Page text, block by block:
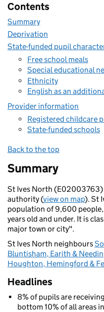
Contents
Summary
Deprivation
State-funded pupil
Free school meals
Special educational
Ethnicity
English as an
Provider information
Registered childcare
State-funded schools
Back to the top
Summary
St Ives North
authority (view on map). St
population of 9,600 people,
years old and under. It is
major town or city".
St Ives North neighbours
Bluntisham, Earith &
Houghton, Hemingford &
Headlines
8% of pupils are
bottom 10% of all areas